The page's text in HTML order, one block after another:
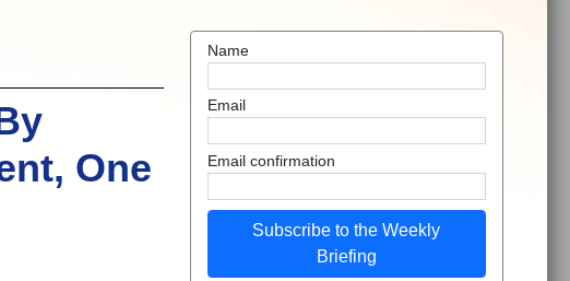
One
Name
Email
Email confirmation
Subscribe to the Weekly
Briefing